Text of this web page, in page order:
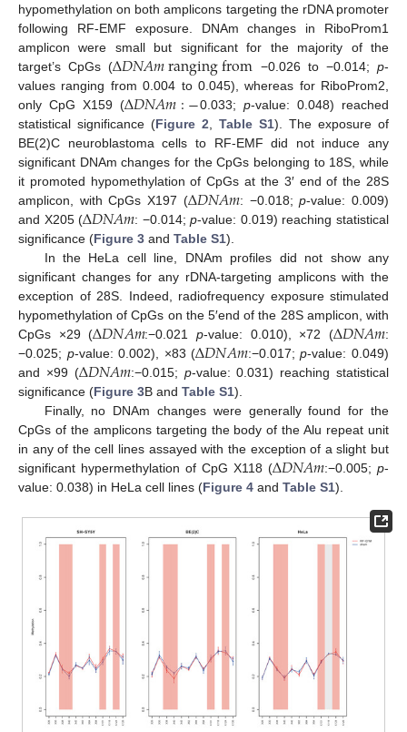
hypomethylation on both amplicons targeting the rDNA promoter
following RF-EMF exposure. DNAm changes in RiboProm1
amplicon were small but significant for the majority of the
target’s CpGs (Δ𝐷𝑁𝐴𝑚rangingfrom −0.026 to −0.014;p-
values ranging from 0.004 to 0.045), whereas for RiboProm2,
only CpG X159 (Δ𝐷𝑁𝐴𝑚:−0.033;p-value: 0.048) reached
statistical significance (Figure 2 Table S1). The exposure of
BE(2)C neuroblastoma cells to RF-EMF did not induce any
significant DNAm changes for the CpGs belonging to 18S, while
it promoted hypomethylation of CpGs at the 3′ end of the 28S
amplicon, with CpGs X197 (Δ𝐷𝑁𝐴𝑚: −0.018;p-value: 0.009)
and X205 (Δ𝐷𝑁𝐴𝑚: −0.014;p-value: 0.019) reaching statistical
significance (Figure 3 and Table S1).
In the HeLa cell line, DNAm profiles did not show any
significant changes for any rDNA-targeting amplicons with the
exception of 28S. Indeed, radiofrequency exposure stimulated
hypomethylation of CpGs on the 5′end of the 28S amplicon, with
CpGs ×29 (Δ𝐷𝑁𝐴𝑚:−0.021 p-value: 0.010), ×72 (Δ𝐷𝑁𝐴𝑚:
−0.025; p-value: 0.002), ×83 (Δ𝐷𝑁𝐴𝑚:−0.017;p-value: 0.049)
and ×99 (Δ𝐷𝑁𝐴𝑚:−0.015; p-value: 0.031) reaching statistical
significance (Figure 3B and Table S1).
Finally, no DNAm changes were generally found for the
CpGs of the amplicons targeting the body of the Alu repeat unit
in any of the cell lines assayed with the exception of a slight but
significant hypermethylation of CpG X118 (Δ𝐷𝑁𝐴𝑚:−0.005;p-
value: 0.038) in HeLa cell lines (Figure 4 and Table S1).